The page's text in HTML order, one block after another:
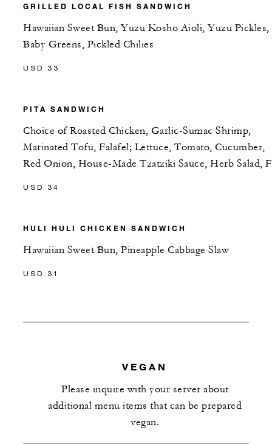
GRILLED LOCAL FISH SANDWICH
Hawaiian Sweet Bun, Yuzu Kosho Aioli, Yuzu Pickles,
Baby Greens, Pickled Chilies
USD 33
PITA SANDWICH
Choice of Roasted Chicken, Garlic-Sumac Shrimp,
Marinated Tofu, Falafel; Lettuce, Tomato, Cucumber,
Red Onion, House-Made Tzatziki Sauce, Herb Salad,
USD 34
HULI HULI CHICKEN SANDWICH
Hawaiian Sweet Bun, Pineapple Cabbage Slaw
USD 31
VEGAN
Please inquire with your server about
additional menu items that can be prepared
vegan.